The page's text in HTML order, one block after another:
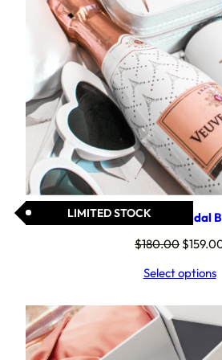
LIMITED STOCKSpoil Her Bridal
$180.00
was:
$
Select options